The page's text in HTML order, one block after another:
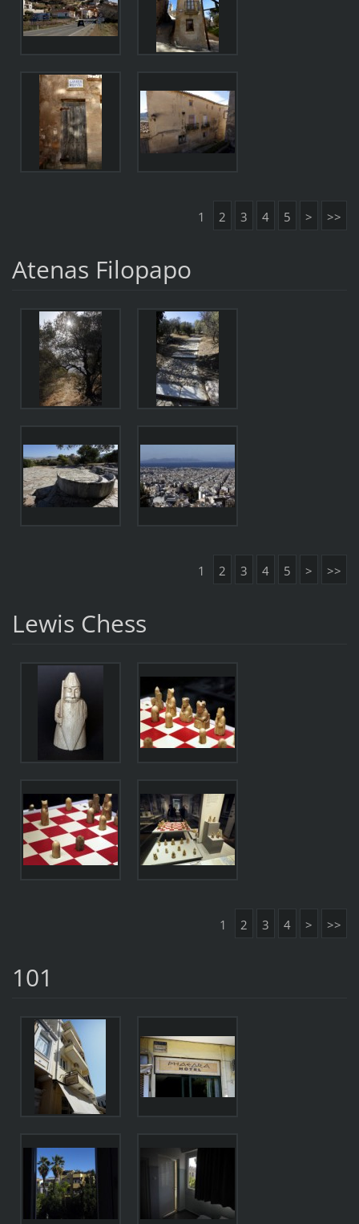
1 2 3 4 5 > >>
Atenas Filopapo
1 2 3 4 5 > >>
Lewis Chess
1 2 3 4 > >>
101